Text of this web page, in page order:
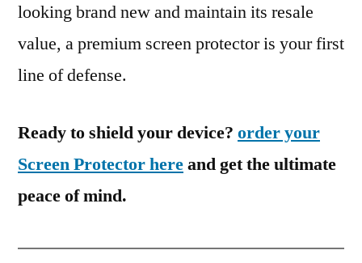
looking brand new and maintain its resale
value, a premium screen protector is your first
line of defense.
Ready to shield your device? order your
Screen Protector hereand get the ultimate
peace of mind.